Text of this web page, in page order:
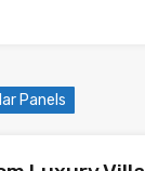
Panels